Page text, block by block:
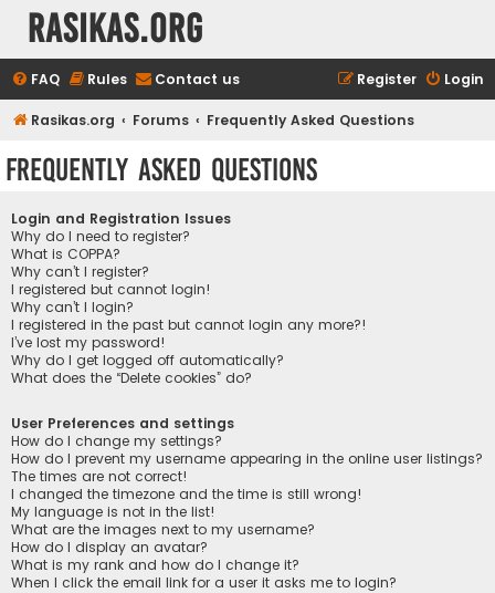
rasikas.org
FAQ Rules Contact us Login
Register
Rasikas.org Forums Frequently Asked Questions
Frequently Asked Questions
Login and Registration Issues
Why do I need to register?
What is COPPA?
Why can’t I register?
I registered but cannot login!
Why can’t I login?
I registered in the past but cannot login any more?!
I’ve lost my password!
Why do I get logged off automatically?
What does the “Delete cookies” do?
User Preferences and settings
How do I change my settings?
How do I prevent my username appearing in the online user listings?
The times are not correct!
I changed the timezone and the time is still wrong!
My language is not in the list!
What are the images next to my username?
How do I display an avatar?
What is my rank and how do I change it?
When I click the email link for a user it asks me to login?